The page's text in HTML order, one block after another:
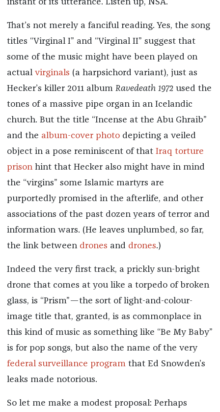
instant of its utterance. Listen up, NSA.
That’s not merely a fanciful reading. Yes, the song
titles “Virginal I” and “Virginal II” suggest that
some of the music might have been played on
actual virginals (a harpsichord variant), just as
Hecker’s killer 2011 album Ravedeath 1972 used the
tones of a massive pipe organ in an Icelandic
church. But the title “Incense at the Abu Ghraib”
and the album-cover photodepicting a veiled
object in a pose reminiscent of that Iraq torture
prisonhint that Hecker also might have in mind
the “virgins” some Islamic martyrs are
purportedly promised in the afterlife, and other
associations of the past dozen years of terror and
information wars. (He leaves unplumbed, so far,
the link between drones and drones.)
Indeed the very first track, a prickly sun-bright
drone that comes at you like a torpedo of broken
glass, is “Prism”—the sort of light-and-colour-
image title that, granted, is as commonplace in
this kind of music as something like “Be My Baby”
is for pop songs, but also the name of the very
federal surveillance programthat Ed Snowden’s
leaks made notorious.
So let me make a modest proposal: Perhaps